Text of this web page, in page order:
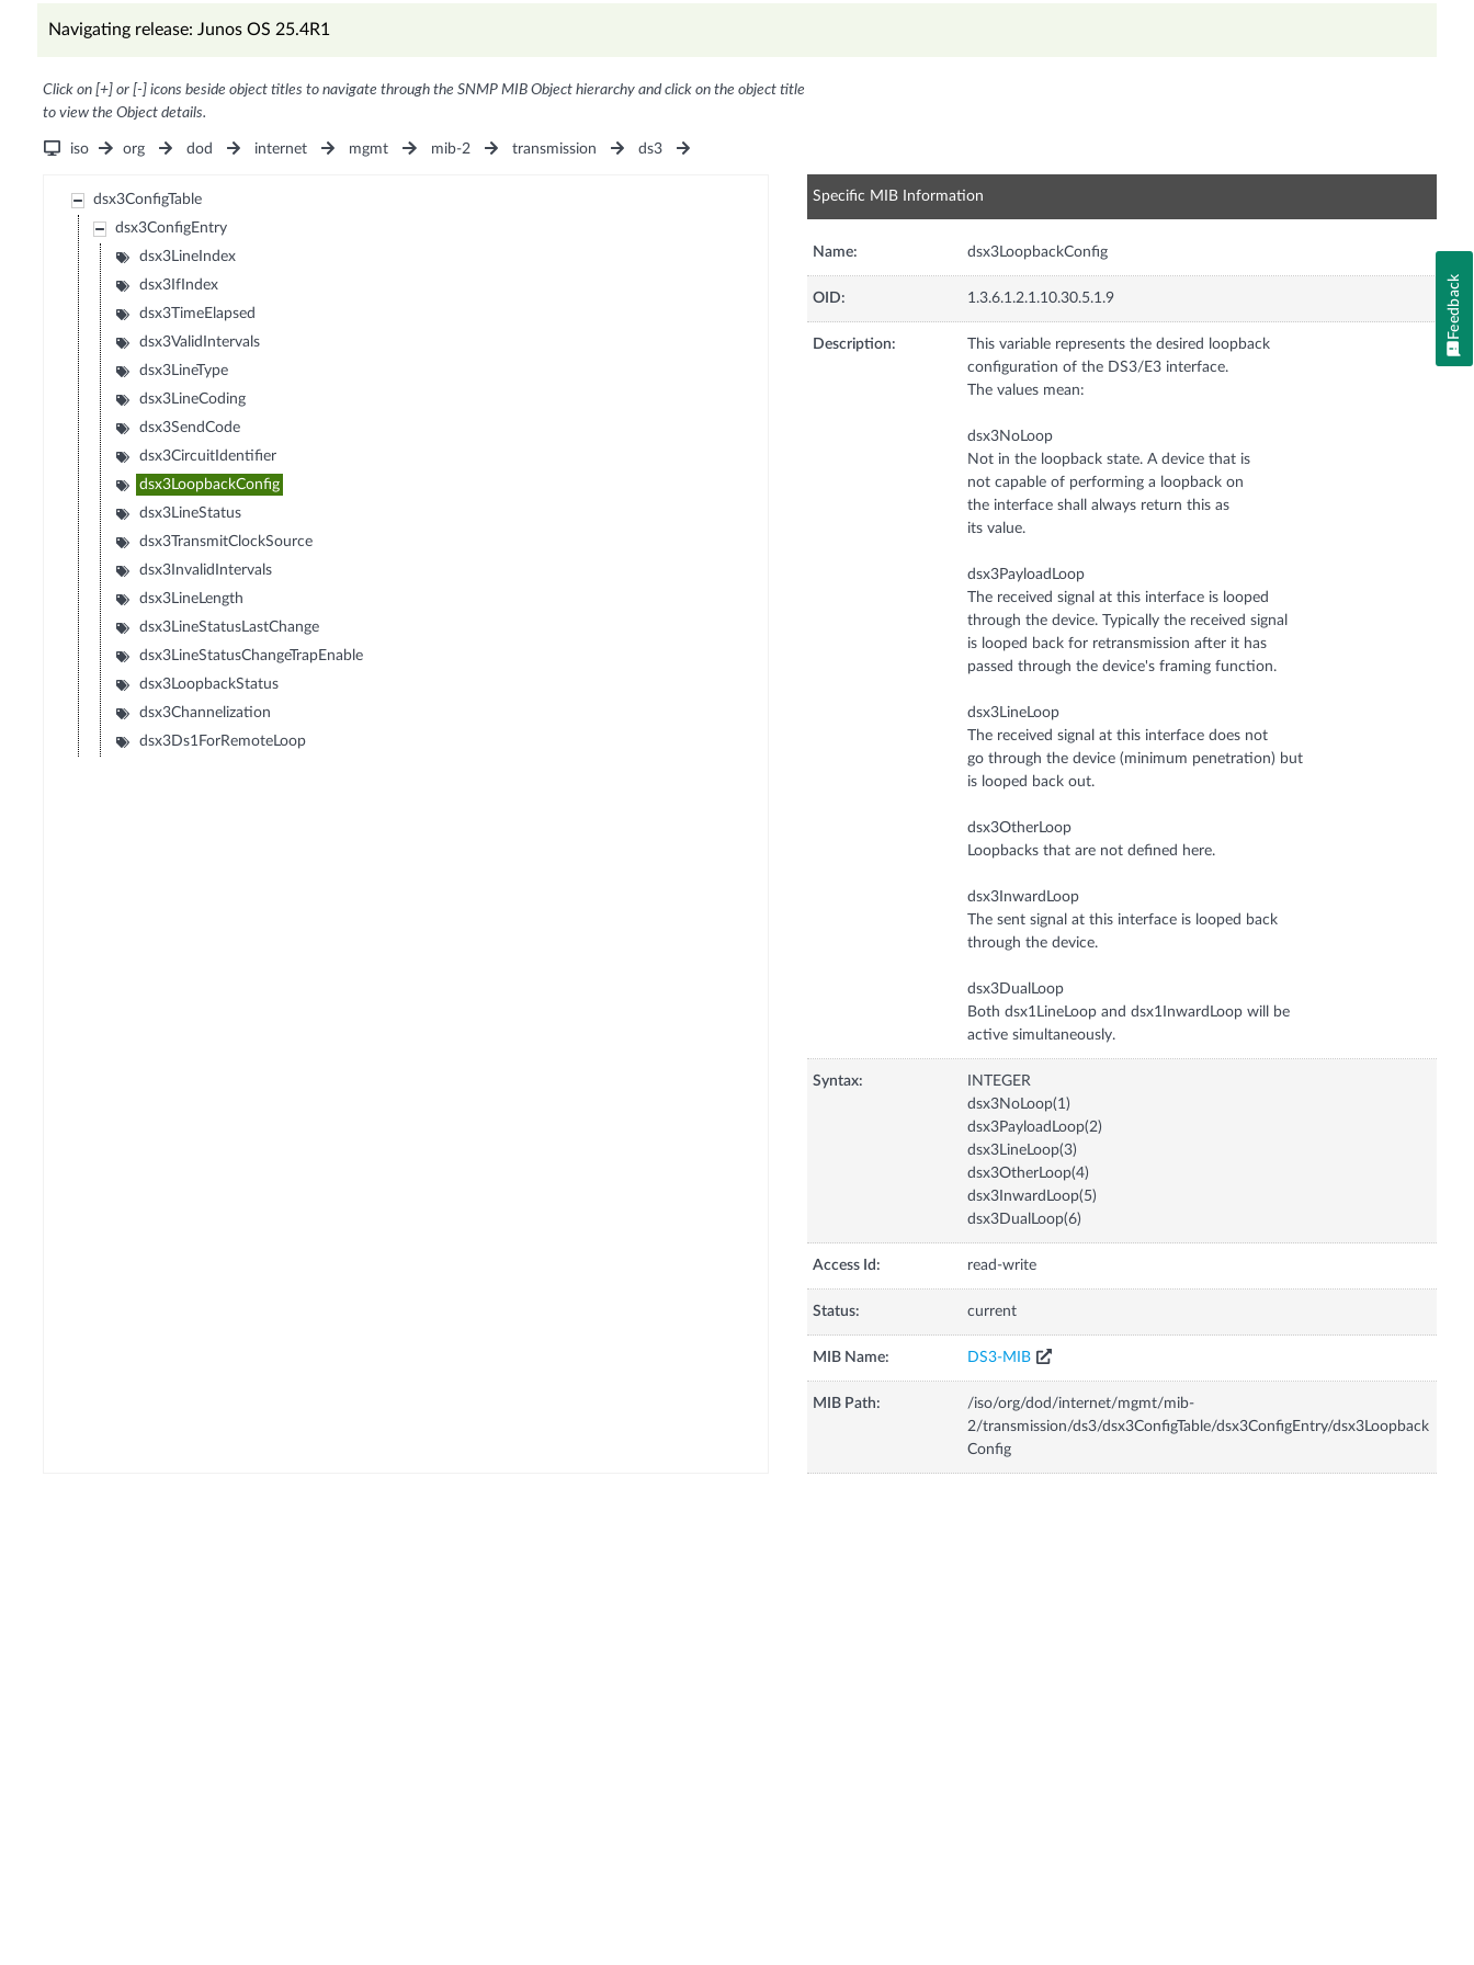
Navigating release: Junos OS 25.4R1
Click on [+] or [-] icons beside object titles to navigate through the SNMP MIB Object hierarchy and click on the object title
to view the Object details.
iso org dod internet mgmt mib-2 transmission ds3
dsx3ConfigTable
dsx3ConfigEntry
dsx3LineIndex
dsx3IfIndex
dsx3TimeElapsed
dsx3ValidIntervals
dsx3LineType
dsx3LineCoding
dsx3SendCode
dsx3CircuitIdentifier
dsx3LoopbackConfig
dsx3LineStatus
dsx3TransmitClockSource
dsx3InvalidIntervals
dsx3LineLength
dsx3LineStatusLastChange
dsx3LineStatusChangeTrapEnable
dsx3LoopbackStatus
dsx3Channelization
dsx3Ds1ForRemoteLoop
Specific MIB Information
Name: dsx3LoopbackConfig
OID: 1.3.6.1.2.1.10.30.5.1.9
Description:
This variable represents the desired loopback
configuration of the DS3/E3 interface.
The values mean:
dsx3NoLoop
Not in the loopback state. A device that is
not capable of performing a loopback on
the interface shall always return this as
its value.
dsx3PayloadLoop
The received signal at this interface is looped
through the device. Typically the received signal
is looped back for retransmission after it has
passed through the device's framing function.
dsx3LineLoop
The received signal at this interface does not
go through the device (minimum penetration) but
is looped back out.
dsx3OtherLoop
Loopbacks that are not defined here.
dsx3InwardLoop
The sent signal at this interface is looped back
through the device.
dsx3DualLoop
Both dsx1LineLoop and dsx1InwardLoop will be
active simultaneously.
Syntax:
INTEGER
dsx3NoLoop(1)
dsx3PayloadLoop(2)
dsx3LineLoop(3)
dsx3OtherLoop(4)
dsx3InwardLoop(5)
dsx3DualLoop(6)
Access Id: read-write
Status: current
MIB Name: DS3-MIB
MIB Path:
/iso/org/dod/internet/mgmt/mib-
2/transmission/ds3/dsx3ConfigTable/dsx3ConfigEntry/dsx3Loopback
Config
Feedback